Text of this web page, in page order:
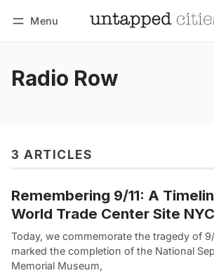
Menu
Radio Row
3 ARTICLES
Remembering 9/11: A
World Trade Center Site NYC
Today, we commemorate the tragedy of
marked the completion of the National
Memorial Museum,